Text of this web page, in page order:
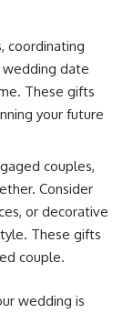
coordinating
date
These gifts
your future
couples,
Consider
or decorative
These gifts
couple.
wedding is